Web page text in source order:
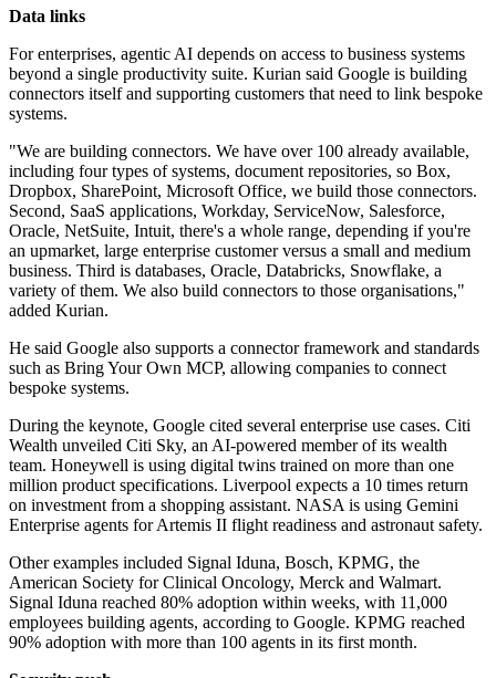
Data links
For enterprises, agentic AI depends on access to business systems
beyond a single productivity suite. Kurian said Google is building
connectors itself and supporting customers that need to link bespoke
systems.
"We are building connectors. We have over 100 already available,
including four types of systems, document repositories, so Box,
Dropbox, SharePoint, Microsoft Office, we build those connectors.
Second, SaaS applications, Workday, ServiceNow, Salesforce,
Oracle, NetSuite, Intuit, there's a whole range, depending if you're
an upmarket, large enterprise customer versus a small and medium
business. Third is databases, Oracle, Databricks, Snowflake, a
variety of them. We also build connectors to those organisations,"
added Kurian.
He said Google also supports a connector framework and standards
such as Bring Your Own MCP, allowing companies to connect
bespoke systems.
During the keynote, Google cited several enterprise use cases. Citi
Wealth unveiled Citi Sky, an AI-powered member of its wealth
team. Honeywell is using digital twins trained on more than one
million product specifications. Liverpool expects a 10 times return
on investment from a shopping assistant. NASA is using Gemini
Enterprise agents for Artemis II flight readiness and astronaut safety.
Other examples included Signal Iduna, Bosch, KPMG, the
American Society for Clinical Oncology, Merck and Walmart.
Signal Iduna reached 80% adoption within weeks, with 11,000
employees building agents, according to Google. KPMG reached
90% adoption with more than 100 agents in its first month.